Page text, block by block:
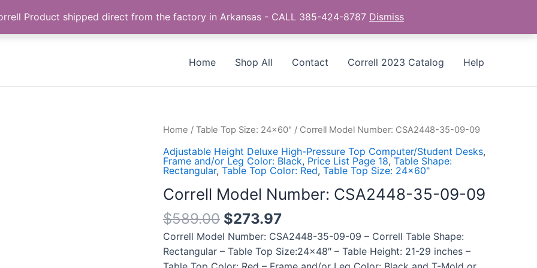
Call us +1 385-424-8787
Home Shop All Contact Correll 2023 Catalog Help
Home / Table Top Size: 24x60" / Correll Model Number: CSA2448-35-09-09
Adjustable Height Deluxe High-Pressure Top Computer/Student Desks,
Frame and/or Leg Color: Black, Price List Page 18,Table Shape:
Rectangular, Table Top Color: Red, Table Top Size: 24x60"
Correll Model Number: CSA2448-35-09-09
$589.00 $273.97
Correll Model Number: CSA2448-35-09-09 – Correll Table Shape:
Rectangular – Table Top Size:24×48″ – Table Height: 21-29 inches –
Correll
Number:
CSA2448-
35-
09-
09
quantity
Product shipped direct from the factory in Arkansas - CALL 385-424-8787 Dismiss